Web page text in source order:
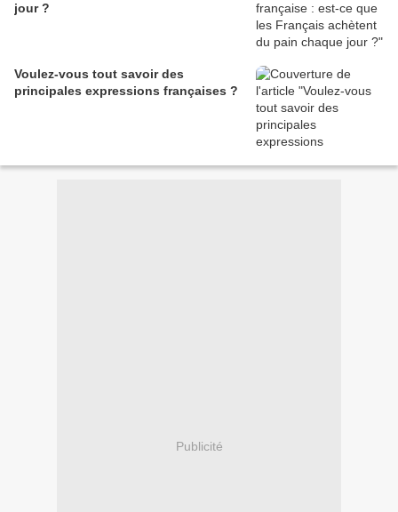
jour ?
Voulez-vous tout savoir des
principales expressions françaises ?
Publicité